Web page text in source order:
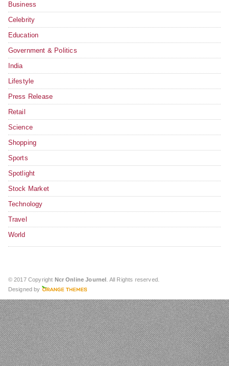
Business
Celebrity
Education
Government & Politics
India
Lifestyle
Press Release
Retail
Science
Shopping
Sports
Spotlight
Stock Market
Technology
Travel
World
© 2017 Copyright Ncr Online Journel . All Rights reserved.
Designed by